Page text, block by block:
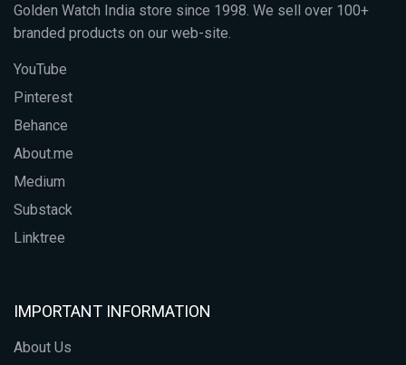
Golden Watch India store since 1998. We sell over 100+
branded products on our web-site.
YouTube
Pinterest
Behance
About.me
Medium
Substack
Linktree
IMPORTANT INFORMATION
About Us